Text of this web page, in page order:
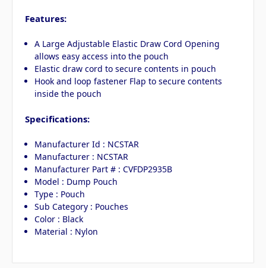
Features:
A Large Adjustable Elastic Draw Cord Opening
allows easy access into the pouch
Elastic draw cord to secure contents in pouch
Hook and loop fastener Flap to secure contents
inside the pouch
Specifications:
Manufacturer Id : NCSTAR
Manufacturer : NCSTAR
Manufacturer Part # : CVFDP2935B
Model : Dump Pouch
Type : Pouch
Sub Category : Pouches
Color : Black
Material : Nylon